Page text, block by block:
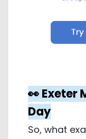
👀 Exeter
Day
So, what